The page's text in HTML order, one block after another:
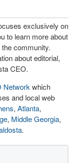
exclusively on
to learn more about
community.
about editorial,
CEO.
Network which
and local web
, Atlanta,
, Middle Georgia,
.